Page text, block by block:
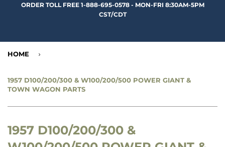
ORDER TOLL FREE 1-888-695-0578 - MON-FRI 8:30AM-5PM
CST/CDT
HOME ›
1957 D100/200/300 & W100/200/500 POWER GIANT &
TOWN WAGON PARTS
1957 D100/200/300 &